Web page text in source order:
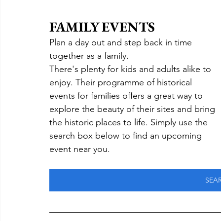
FAMILY EVENTS
Plan a day out and step back in time
together as a family.
There's plenty for kids and adults alike to
enjoy. Their programme of historical
events for families offers a great way to
explore the beauty of their sites and bring
the historic places to life. Simply use the
search box below to find an upcoming
event near you.